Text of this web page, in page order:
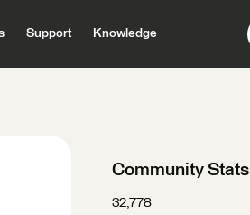
Support Knowledge
Community Stats
32,778